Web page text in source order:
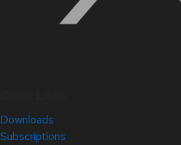
Downloads
Subscriptions